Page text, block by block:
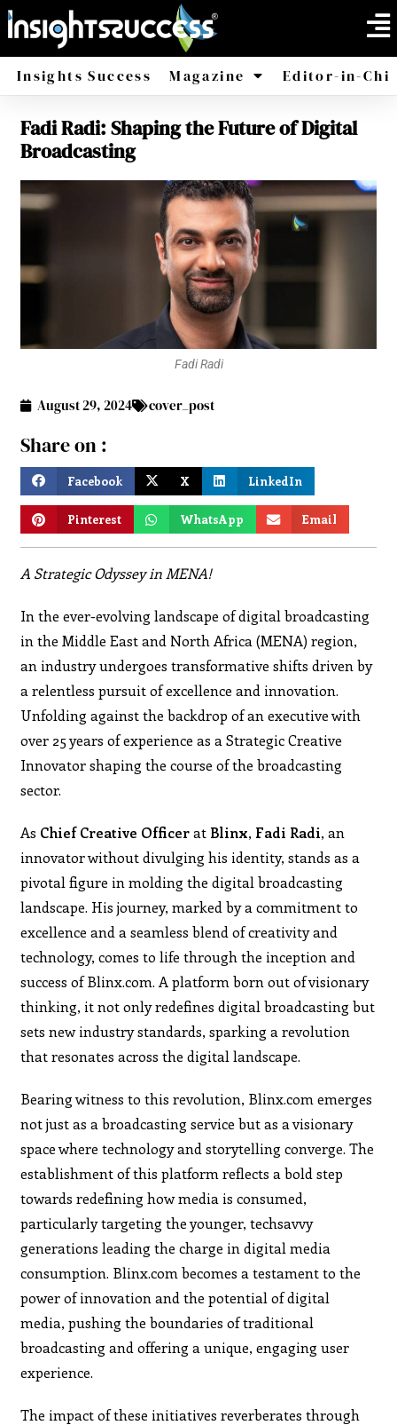
Insights Success Magazine
America Africa
Editor-in-
Fadi Radi: Shaping the Future of Digital
Broadcasting
Fadi Radi
August 29, 2024 cover_post
Share on :
Facebook X LinkedIn
Pinterest WhatsApp Email
A Strategic Odyssey in MENA!
In the ever-evolving landscape of digital broadcasting
in the Middle East and North Africa (MENA) region,
an industry undergoes transformative shifts driven by
a relentless pursuit of excellence and innovation.
Unfolding against the backdrop of an executive with
over 25 years of experience as a Strategic Creative
Innovator shaping the course of the broadcasting
sector.
As Chief Creative Officerat Blinx, Fadi Radi, an
innovator without divulging his identity, stands as a
pivotal figure in molding the digital broadcasting
landscape. His journey, marked by a commitment to
excellence and a seamless blend of creativity and
technology, comes to life through the inception and
success of Blinx.com. A platform born out of visionary
thinking, it not only redefines digital broadcasting but
sets new industry standards, sparking a revolution
that resonates across the digital landscape.
Bearing witness to this revolution, Blinx.com emerges
not just as a broadcasting service but as a visionary
space where technology and storytelling converge. The
establishment of this platform reflects a bold step
towards redefining how media is consumed,
particularly targeting the younger, techsavvy
generations leading the charge in digital media
consumption. Blinx.com becomes a testament to the
power of innovation and the potential of digital
media, pushing the boundaries of traditional
broadcasting and offering a unique, engaging user
experience.
The impact of these initiatives reverberates through